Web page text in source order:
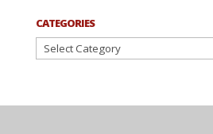
CATEGORIES
Categories